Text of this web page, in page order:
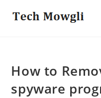
How to
spyware